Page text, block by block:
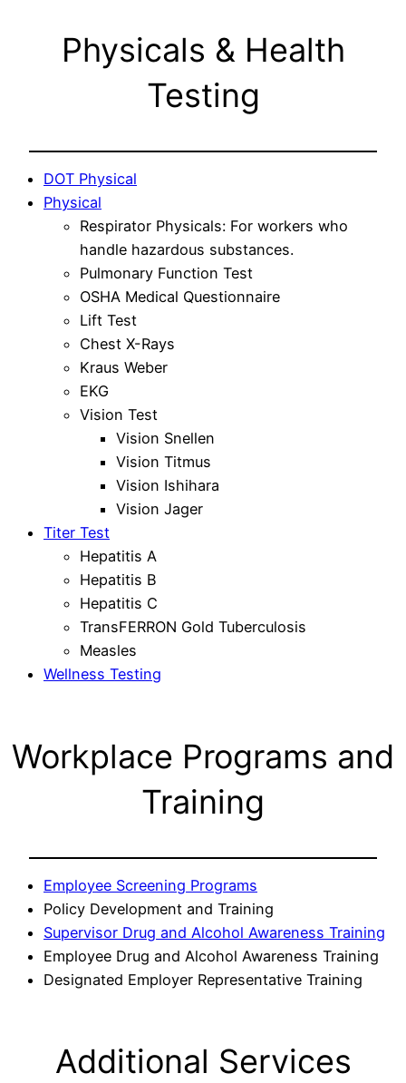
Physicals & Health
Testing
DOT Physical
Physical
Respirator Physicals: For workers who
handle hazardous substances.
Pulmonary Function Test
OSHA Medical Questionnaire
Lift Test
Chest X-Rays
Kraus Weber
EKG
Vision Test
Vision Snellen
Vision Titmus
Vision Ishihara
Vision Jager
Titer Test
Hepatitis A
Hepatitis B
Hepatitis C
TransFERRON Gold Tuberculosis
Measles
Wellness Testing
Workplace Programs and
Training
Employee Screening Programs
Policy Development and Training
Supervisor Drug and Alcohol Awareness Training
Employee Drug and Alcohol Awareness Training
Designated Employer Representative Training
Additional Services